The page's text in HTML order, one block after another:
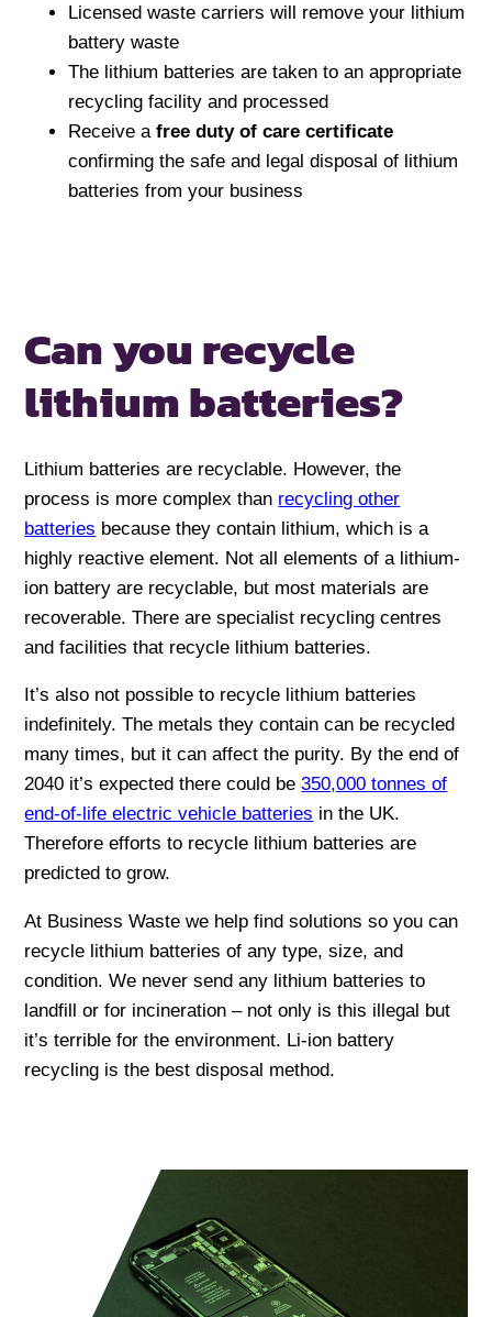
Licensed waste carriers will remove your lithium
battery waste
The lithium batteries are taken to an appropriate
recycling facility and processed
Receive afree duty of care certificate
confirming the safe and legal disposal of lithium
batteries from your business
Can you recycle
lithium batteries?
Lithium batteries are recyclable. However, the
process is more complex than recycling other
batteries because they contain lithium, which is a
highly reactive element. Not all elements of a lithium-
ion battery are recyclable, but most materials are
recoverable. There are specialist recycling centres
and facilities that recycle lithium batteries.
It’s also not possible to recycle lithium batteries
indefinitely. The metals they contain can be recycled
many times, but it can affect the purity. By the end of
2040 it’s expected there could be350,000 tonnes of
end-of-life electric vehicle batteries in the UK.
Therefore efforts to recycle lithium batteries are
predicted to grow.
At Business Waste we help find solutions so you can
recycle lithium batteries of any type, size, and
condition. We never send any lithium batteries to
landfill or for incineration – not only is this illegal but
it’s terrible for the environment. Li-ion battery
recycling is the best disposal method.